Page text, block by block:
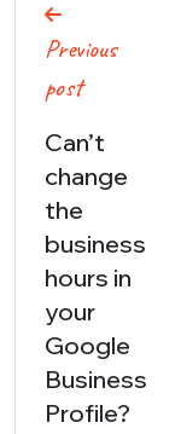
Post
navigation
Previous
post
Can’t
change
the
business
hours in
your
Google
Business
Profile?